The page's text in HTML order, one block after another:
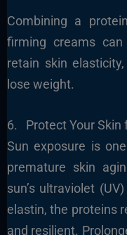
Combining a
firming creams can
retain skin
lose weight.
6. Protect Your Skin
Sun exposure is
premature skin
sun’s ultraviolet
elastin, the proteins
and resilient.